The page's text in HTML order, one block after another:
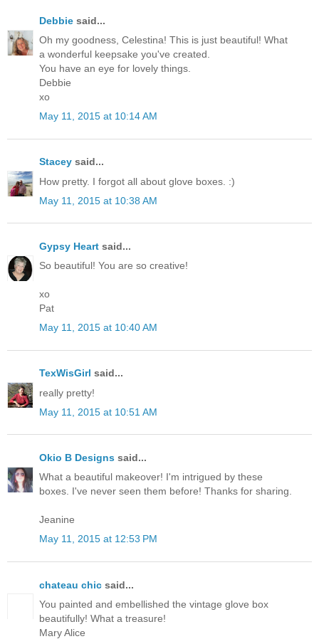
Debbie said...
Oh my goodness, Celestina! This is just beautiful! What
a wonderful keepsake you've created.
You have an eye for lovely things.
Debbie
xo
May 11, 2015 at 10:14 AM
Stacey said...
How pretty. I forgot all about glove boxes. :)
May 11, 2015 at 10:38 AM
Gypsy Heart said...
So beautiful! You are so creative!
xo
Pat
May 11, 2015 at 10:40 AM
TexWisGirl said...
really pretty!
May 11, 2015 at 10:51 AM
Okio B Designs said...
What a beautiful makeover! I'm intrigued by these
boxes. I've never seen them before! Thanks for sharing.
Jeanine
May 11, 2015 at 12:53 PM
chateau chic said...
You painted and embellished the vintage glove box
beautifully! What a treasure!
Mary Alice